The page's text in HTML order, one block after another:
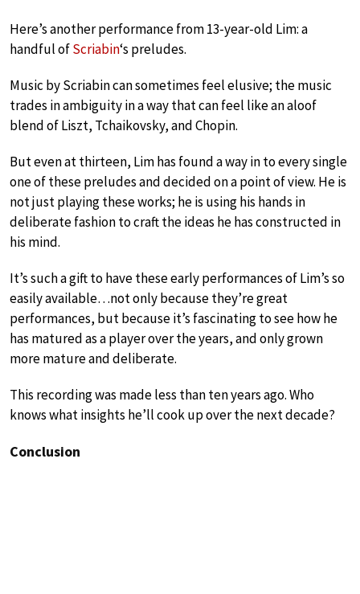
Here’s another performance from 13-year-old Lim: a
handful ofScriabin‘s preludes.
Music by Scriabin can sometimes feel elusive; the music
trades in ambiguity in a way that can feel like an aloof
blend of Liszt, Tchaikovsky, and Chopin.
But even at thirteen, Lim has found a way in to every single
one of these preludes and decided on a point of view. He is
not just playing these works; he is using his hands in
deliberate fashion to craft the ideas he has constructed in
his mind.
It’s such a gift to have these early performances of Lim’s so
easily available…not only because they’re great
performances, but because it’s fascinating to see how he
has matured as a player over the years, and only grown
more mature and deliberate.
This recording was made less than ten years ago. Who
knows what insights he’ll cook up over the next decade?
Conclusion